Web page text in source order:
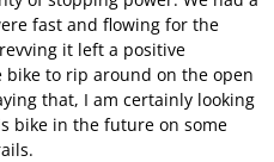
fast and flowing for the
it left a positive
bike to rip around on the open
that, I am certainly looking
bike in the future on some